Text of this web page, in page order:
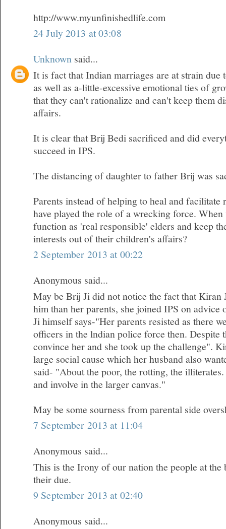
http://www.myunfinishedlife.com
24 July 2013 at 03:08
Unknown said...
It is fact that Indian marriages are at strain due
as well as a-little-excessive emotional ties of
that they can't rationalize and can't keep them
affairs.
It is clear that Brij Bedi sacrificed and did
succeed in IPS.
The distancing of daughter to father Brij was
Parents instead of helping to heal and facilitate
have played the role of a wrecking force.
function as 'real responsible' elders and keep
interests out of their children's affairs?
2 September 2013 at 00:22
Anonymous said...
May be Brij Ji did not notice the fact that Kiran
him than her parents, she joined IPS on advice
Ji himself says-"Her parents resisted as there
officers in the lndian police force then. Despite
convince her and she took up the challenge".
large social cause which her husband also
said- "About the poor, the rotting, the
and involve in the larger canvas."
May be some sourness from parental side
7 September 2013 at 11:04
Anonymous said...
This is the Irony of our nation the people at the
their due.
9 September 2013 at 02:40
Anonymous said...